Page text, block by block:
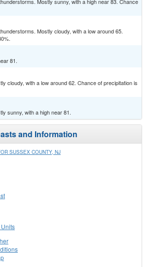
Mostly sunny, with a high near 83. Chance
Mostly cloudy, with a low around 65.
81.
cloudy, with a low around 62. Chance of precipitation is
sunny, with a high near 81.
and Information
SUSSEX COUNTY, NJ